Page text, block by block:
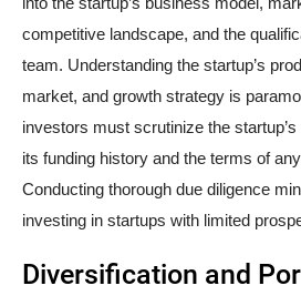
competitive landscape, and the
team. Understanding the startup’s
market, and growth strategy is
investors must scrutinize the
its funding history and the terms of
Conducting thorough due diligence
investing in startups with limited
Diversification and